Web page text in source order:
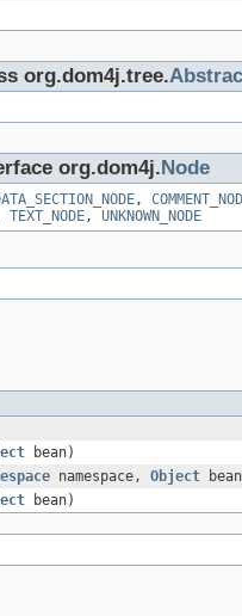
org.dom4j.tree.
org.dom4j. Node
,
TEXT_NODE, UNKNOWN_NODE
bean)
namespace, Object
bean)